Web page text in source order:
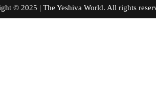
© 2025 | The Yeshiva World. All